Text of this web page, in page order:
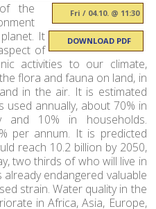
Fri / 04.10. @ 11:30
DOWNLOAD PDF
the
It
of
activities to our climate,
flora and fauna on land, in
in the air. It is estimated
annually, about 70% in
and 10% in households.
per annum. It is predicted
reach 10.2 billion by 2050,
two thirds of who will live in
endangered valuable
strain. Water quality in the
in Africa, Asia, Europe,